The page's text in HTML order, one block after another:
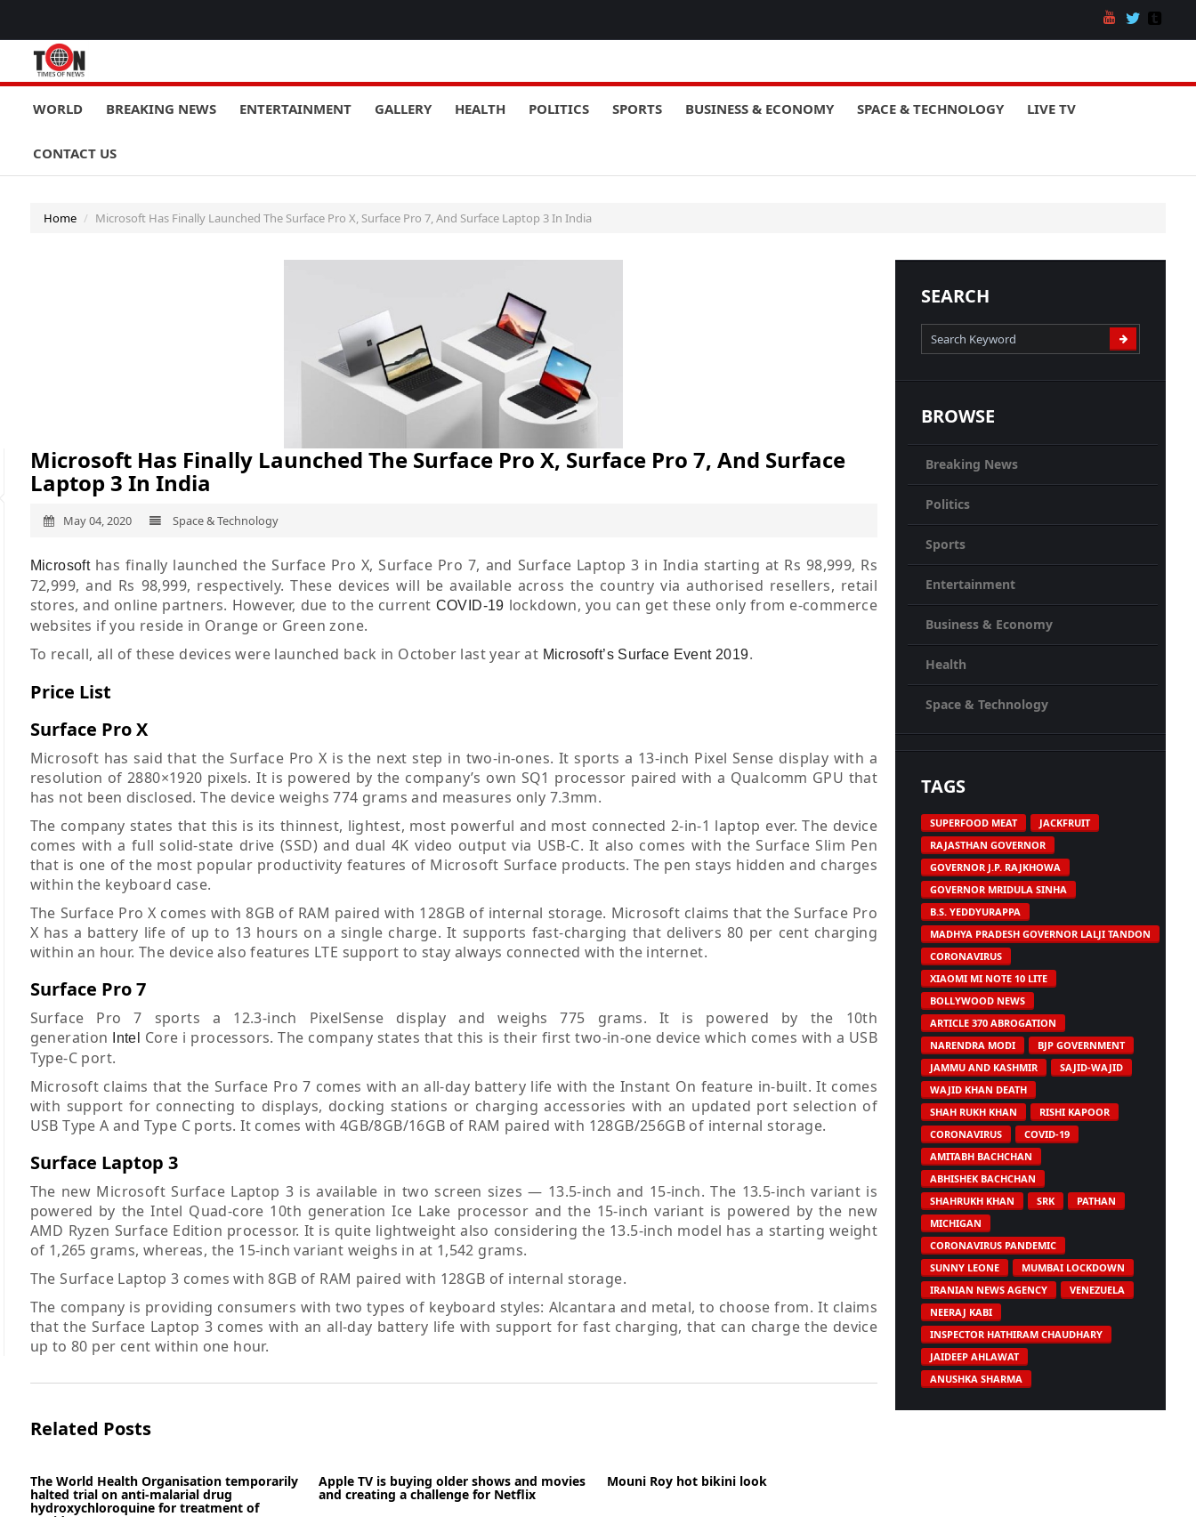
WORLD BREAKING NEWS ENTERTAINMENT GALLERY HEALTH POLITICS SPORTS BUSINESS & ECONOMY SPACE & TECHNOLOGY LIVE TV
CONTACT US
Home Microsoft Has Finally Launched The Surface Pro X, Surface Pro 7, And Surface Laptop 3 In India
Microsoft Has Finally Launched The Surface Pro X, Surface Pro 7, And Surface
Laptop 3 In India
May 04, 2020 Space & Technology
Microsofthas finally launched the Surface Pro X, Surface Pro 7, and Surface Laptop 3 in India starting at Rs 98,999, Rs
72,999, and Rs 98,999, respectively. These devices will be available across the country via authorised resellers, retail
stores, and online partners. However, due to the current COVID-19 lockdown, you can get these only from e-commerce
websites if you reside in Orange or Green zone.
To recall, all of these devices were launched back in October last year at Microsoft’s Surface Event 2019.
Price List
Surface Pro X
Microsoft has said that the Surface Pro X is the next step in two-in-ones. It sports a 13-inch Pixel Sense display with a
resolution of 2880×1920 pixels. It is powered by the company’s own SQ1 processor paired with a Qualcomm GPU that
has not been disclosed. The device weighs 774 grams and measures only 7.3mm.
The company states that this is its thinnest, lightest, most powerful and most connected 2-in-1 laptop ever. The device
comes with a full solid-state drive (SSD) and dual 4K video output via USB-C. It also comes with the Surface Slim Pen
that is one of the most popular productivity features of Microsoft Surface products. The pen stays hidden and charges
within the keyboard case.
The Surface Pro X comes with 8GB of RAM paired with 128GB of internal storage. Microsoft claims that the Surface Pro
X has a battery life of up to 13 hours on a single charge. It supports fast-charging that delivers 80 per cent charging
within an hour. The device also features LTE support to stay always connected with the internet.
Surface Pro 7
Surface Pro 7 sports a 12.3-inch PixelSense display and weighs 775 grams. It is powered by the 10th
generation
Intel
Core i processors. The company states that this is their first two-in-one device which comes with a USB
Type-C port.
Microsoft claims that the Surface Pro 7 comes with an all-day battery life with the Instant On feature in-built. It comes
with support for connecting to displays, docking stations or charging accessories with an updated port selection of
USB Type A and Type C ports. It comes with 4GB/8GB/16GB of RAM paired with 128GB/256GB of internal storage.
Surface Laptop 3
The new Microsoft Surface Laptop 3 is available in two screen sizes — 13.5-inch and 15-inch. The 13.5-inch variant is
powered by the Intel Quad-core 10th generation Ice Lake processor and the 15-inch variant is powered by the new
AMD Ryzen Surface Edition processor. It is quite lightweight also considering the 13.5-inch model has a starting weight
of 1,265 grams, whereas, the 15-inch variant weighs in at 1,542 grams.
The Surface Laptop 3 comes with 8GB of RAM paired with 128GB of internal storage.
The company is providing consumers with two types of keyboard styles: Alcantara and metal, to choose from. It claims
that the Surface Laptop 3 comes with an all-day battery life with support for fast charging, that can charge the device
up to 80 per cent within one hour.
Related Posts
The World Health Organisation temporarily
halted trial on anti-malarial drug
hydroxychloroquine for treatment of
Apple TV is buying older shows and movies
and creating a challenge for Netflix
Mouni Roy hot bikini look
SEARCH
BROWSE
Breaking News
Politics
Sports
Entertainment
Business & Economy
Health
Space & Technology
TAGS
SUPERFOOD MEAT
JACKFRUIT
RAJASTHAN GOVERNOR
GOVERNOR J.P. RAJKHOWA
GOVERNOR MRIDULA SINHA
B.S. YEDDYURAPPA
MADHYA PRADESH GOVERNOR LALJI TANDON
CORONAVIRUS
XIAOMI MI NOTE 10 LITE
BOLLYWOOD NEWS
ARTICLE 370 ABROGATION
NARENDRA MODI
BJP GOVERNMENT
JAMMU AND KASHMIR
SAJID-WAJID
WAJID KHAN DEATH
SHAH RUKH KHAN
RISHI KAPOOR
CORONAVIRUS
COVID-19
AMITABH BACHCHAN
ABHISHEK BACHCHAN
SHAHRUKH KHAN
SRK
PATHAN
MICHIGAN
CORONAVIRUS PANDEMIC
SUNNY LEONE
MUMBAI LOCKDOWN
IRANIAN NEWS AGENCY
VENEZUELA
NEERAJ KABI
INSPECTOR HATHIRAM CHAUDHARY
JAIDEEP AHLAWAT
ANUSHKA SHARMA